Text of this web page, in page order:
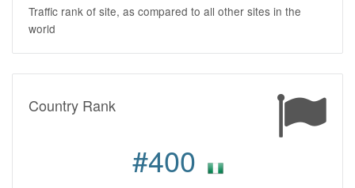
Traffic rank of site, as compared to all other sites in the
world
Country Rank
#400